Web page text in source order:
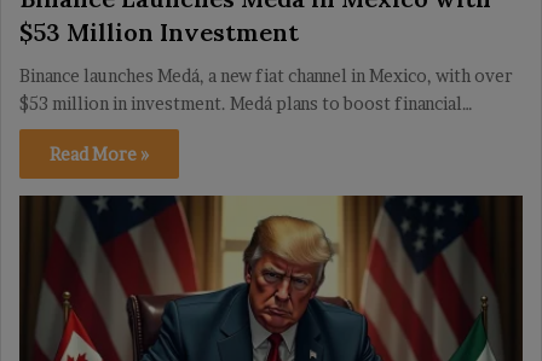
$53 Million Investment
Binance launches Medá, a new fiat channel in Mexico, with over
$53 million in investment. Medá plans to boost financial…
Read More »